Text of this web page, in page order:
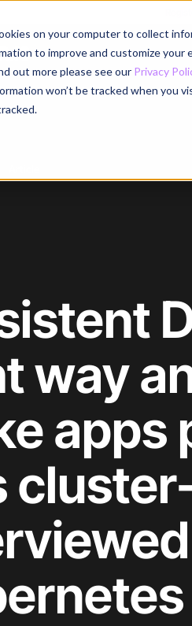
on your computer to collect
to improve and customize
out more please see our Privacy
won’t be tracked when you
way
apps